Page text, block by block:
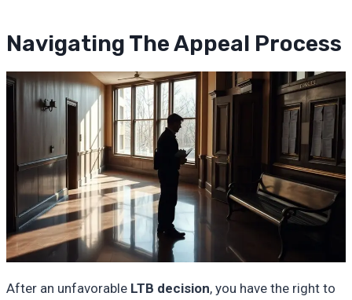
Navigating The Appeal Process
After an unfavorable LTB decision, you have the right to